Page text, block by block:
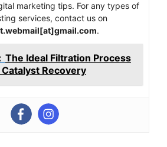
marketing tips. For any types of
services, contact us on
.
The Ideal Filtration Process
Recovery